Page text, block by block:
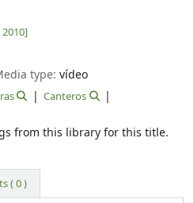
2010]
type:vídeo
Canteros
from this library for this title.
( 0 )